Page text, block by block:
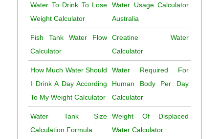
Water To Drink To Lose
Weight Calculator
Water Usage Calculator
Australia
Fish Tank Water Flow
Calculator
Creatine Water
Calculator
How Much Water Should
I Drink A Day According
To My Weight Calculator
Water Required For
Human Body Per Day
Calculator
Water Tank Size
Calculation Formula
Weight Of Displaced
Water Calculator